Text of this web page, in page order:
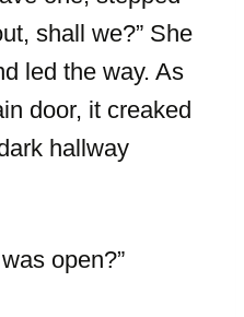
shall we?” She
led the way. As
door, it creaked
hallway
open?”